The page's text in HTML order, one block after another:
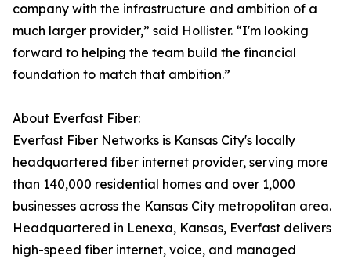
company with the infrastructure and ambition of a
much larger provider,” said Hollister. “I'm looking
forward to helping the team build the financial
foundation to match that ambition.”
About Everfast Fiber:
Everfast Fiber Networks is Kansas City's locally
headquartered fiber internet provider, serving more
than 140,000 residential homes and over 1,000
businesses across the Kansas City metropolitan area.
Headquartered in Lenexa, Kansas, Everfast delivers
high-speed fiber internet, voice, and managed